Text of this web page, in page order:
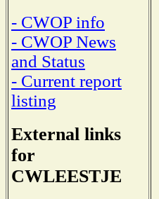
- CWOP info
- CWOP News
and Status
- Current report
listing
External links
for
CWLEESTJE